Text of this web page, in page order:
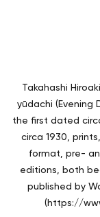
Takahashi
yūdachi (Evening
the first dated
circa 1930,
format, pre-
editions, both
published by
(https://